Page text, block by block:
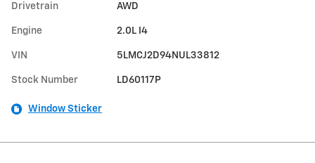
Drivetrain AWD
Engine 2.0L I4
VIN 5LMCJ2D94NUL33812
Stock Number LD60117P
Window Sticker